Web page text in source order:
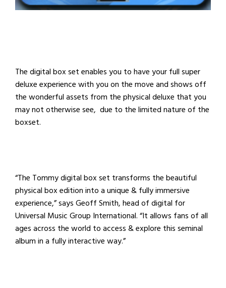
The digital box set enables you to have your full super
deluxe experience with you on the move and shows off
the wonderful assets from the physical deluxe that you
may not otherwise see, due to the limited nature of the
boxset.
“The Tommy digital box set transforms the beautiful
physical box edition into a unique & fully immersive
experience,” saysGeoff Smith, head of digital for
Universal Music Group International. “Itallows fans of all
ages across the world to access & explore this seminal
album in a fully interactive way.”